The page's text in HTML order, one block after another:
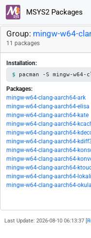
MSYS2 Packages
Group: mingw-w64-
11 packages
Installation:
pacman -S mingw-
Packages:
mingw-w64-clang-aarch64-ark
mingw-w64-clang-aarch64-elisa
mingw-w64-clang-aarch64-kate
mingw-w64-clang-aarch64-
mingw-w64-clang-aarch64-
mingw-w64-clang-aarch64-
mingw-w64-clang-aarch64-
mingw-w64-clang-aarch64-
mingw-w64-clang-aarch64-
mingw-w64-clang-aarch64-
mingw-w64-clang-aarch64-
Last Update: 2026-08-10 06:13:37 [